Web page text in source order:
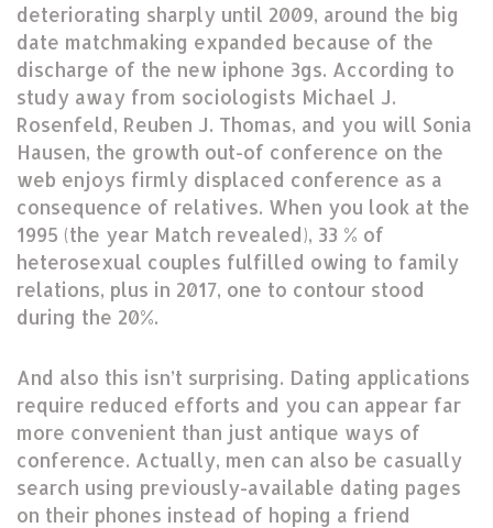
deteriorating sharply until 2009, around the big
date matchmaking expanded because of the
discharge of the new iphone 3gs. According to
study away from sociologists Michael J.
Rosenfeld, Reuben J. Thomas, and you will Sonia
Hausen, the growth out-of conference on the
web enjoys firmly displaced conference as a
consequence of relatives. When you look at the
1995 (the year Match revealed), 33 % of
heterosexual couples fulfilled owing to family
relations, plus in 2017, one to contour stood
during the 20%.
And also this isn’t surprising. Dating applications
require reduced efforts and you can appear far
more convenient than just antique ways of
conference. Actually, men can also be casually
search using previously-available dating pages
on their phones instead of hoping a friend